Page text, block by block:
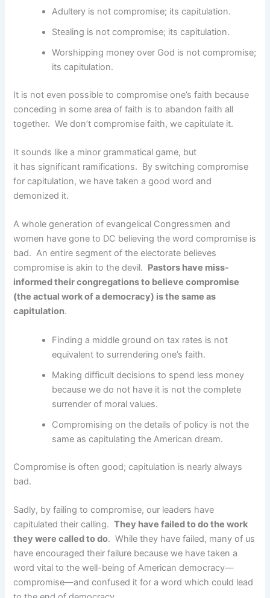
Adultery is not compromise; its capitulation.
Stealing is not compromise; its capitulation.
Worshipping money over God is not compromise;
its capitulation.
It is not even possible to compromise one’s faith because
conceding in some area of faith is to abandon faith all
together. We don’t compromise faith, we capitulate it.
It sounds like a minor grammatical game, but
it has significant ramifications. By switching compromise
for capitulation, we have taken a good word and
demonized it.
A whole generation of evangelical Congressmen and
women have gone to DC believing the word compromise is
bad. An entire segment of the electorate believes
compromise is akin to the devil. Pastors have miss-
informed their congregations to believe compromise
(the actual work of a democracy) is the same as
capitulation.
Finding a middle ground on tax rates is not
equivalent to surrendering one’s faith.
Making difficult decisions to spend less money
because we do not have it is not the complete
surrender of moral values.
Compromising on the details of policy is not the
same as capitulating the American dream.
Compromise is often good; capitulation is nearly always
bad.
Sadly, by failing to compromise, our leaders have
capitulated their calling.They have failed to do the work
they were called to do. While they have failed, many of us
have encouraged their failure because we have taken a
word vital to the well-being of American democracy—
compromise—and confused it for a word which could lead